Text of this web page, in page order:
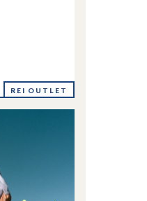
REI OUTLET